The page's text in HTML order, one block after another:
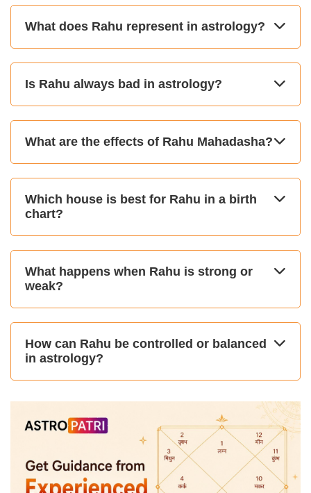
What does Rahu represent in astrology?
Is Rahu always bad in astrology?
What are the effects of Rahu Mahadasha?
Which house is best for Rahu in a birth
chart?
What happens when Rahu is strong or
weak?
How can Rahu be controlled or balanced
in astrology?